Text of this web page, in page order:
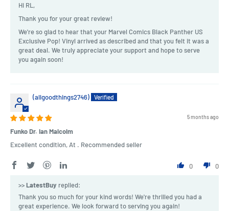
Hi RL,
Thank you for your great review!
We're so glad to hear that your Marvel Comics Black Panther US
Exclusive Pop! Vinyl arrived as described and that you felt it was a
great deal. We truly appreciate your support and hope to serve
you again soon!
(allgoodthings2746)
5 months ago
Funko Dr. Ian Malcolm
Excellent condition, At . Recommended seller
0 0
>>LatestBuy replied:
Thank you so much for your kind words! We're thrilled you had a
great experience. We look forward to serving you again!